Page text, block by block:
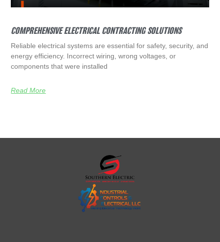
COMPREHENSIVE ELECTRICAL CONTRACTING SOLUTIONS
Reliable electrical systems are essential for safety, security, and
energy efficiency. Incorrect wiring, wrong voltages, or
components that were installed
Read More